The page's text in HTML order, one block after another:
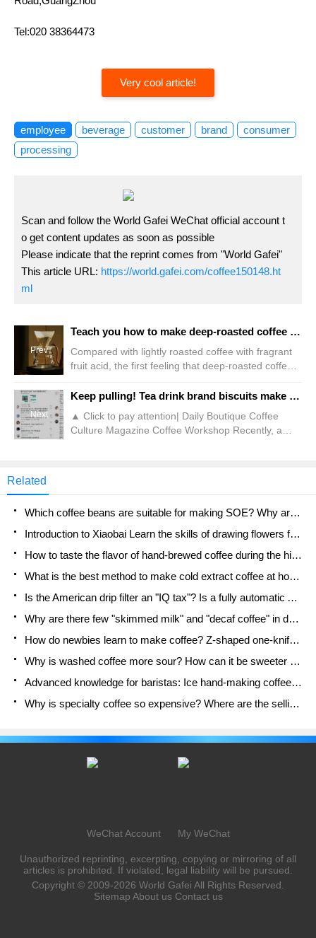
Tel:020 38364473
Very cool article!
employee beverage customer brand
consumer
processing
Scan and follow the World Gafei WeChat official account t
o get content updates as soon as possible
Please indicate that the reprint comes from "World Gafei"
This article URL: https://world.gafei.com/coffee150148.ht
ml
Prev
Teach you how to make deep-roasted coffee by hand! A hand-made guide to deep roasting coffee beans!
Compared with lightly roasted coffee with fragrant
fruit acid, the first feeling that deep-roasted coffee
its surface. When we ignore the stereotype of deep-
bitterness, we can find that it is still bitter! Deep
roast coffee is actually very good
Next
Keep pulling! Tea drink brand biscuits make black wool?!
▲ Click to pay attention| Daily Boutique Coffee
Culture Magazine Coffee Workshop Recently, a
including
Related
Which coffee beans are suitable for making SOE? Why are lightly baked beans and deeply baked beans not suitable for espresso?
Introduction to Xiaobai Learn the skills of drawing flowers from scratch. How to use the coffee machine steam stick to kill the milk bubbles.
How to taste the flavor of hand-brewed coffee during the high, medium and low temperature stages? What temperature is the best to drink black coffee?
What is the best method to make cold extract coffee at home? Advantages and disadvantages of making iced coffee in tea bags Why do coffee powder brewed in a cold extraction pot easily fade in flavor?
Is the American drip filter an "IQ tax"? Is a fully automatic American coffee machine worth buying? What coffee beans are suitable for dripping black coffee?
Why are there few "skimmed milk" and "decaf coffee" in domestic cafes? Introduction to decaf coffee and low-fat milk
How do newbies learn to make coffee? Z-shaped one-knife flow brewing method Hand-brewed coffee segmented extraction parameters, techniques and skills sharing
Why is washed coffee more sour? How can it be sweeter when washed? How many categories are there in washed sun-dried coffee beans?
Advanced knowledge for baristas: Ice hand-making coffee skills, parameters, water powder and ice ratio analysis
Why is specialty coffee so expensive? Where are the selling points? How many types of creative coffee are there? What is the WBC Barista Competition?
WeChat Account My WeChat
Unauthorized reprinting, excerpting, copying or mirroring of all
articles is prohibited. If violated, legal liability will be pursued.
Copyright © 2009-2026 World Gafei All Rights Reserved.
Sitemap About us Contact us